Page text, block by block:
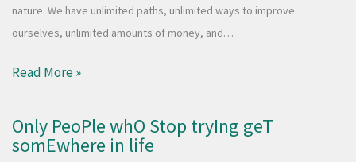
nature. We have unlimited paths, unlimited ways to improve
ourselves, unlimited amounts of money, and…
Read More »
Only PeoPle whO Stop tryIng geT
somEwhere in life